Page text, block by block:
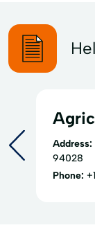
Address:
94028
Phone: